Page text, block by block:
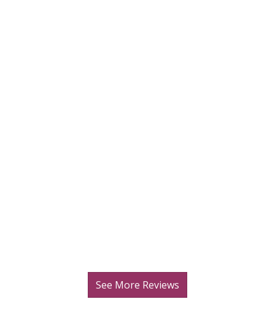
See More Reviews